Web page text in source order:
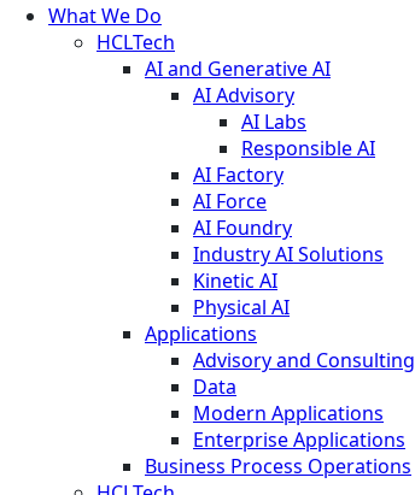
What We Do
HCLTech
AI and Generative AI
AI Advisory
AI Labs
Responsible AI
AI Factory
AI Force
AI Foundry
Industry AI Solutions
Kinetic AI
Physical AI
Applications
Advisory and Consulting
Data
Modern Applications
Enterprise Applications
Business Process Operations